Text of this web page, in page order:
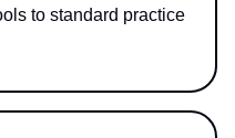
to standard practice